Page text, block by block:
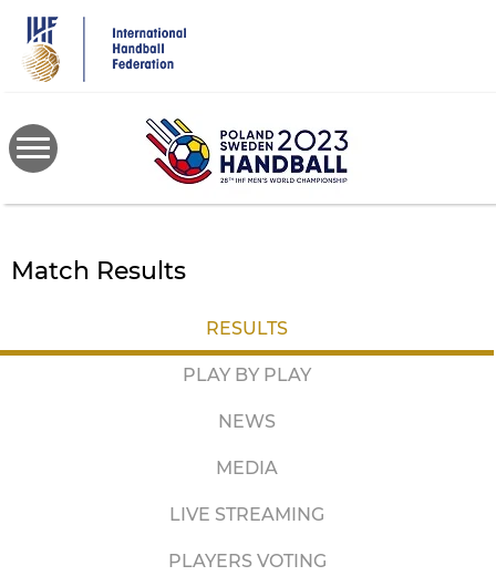
main
content
Match Results
RESULTS
PLAY BY PLAY
NEWS
MEDIA
LIVE STREAMING
PLAYERS VOTING